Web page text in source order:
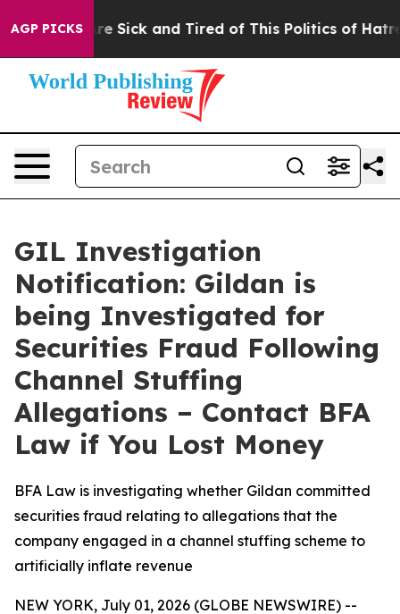
AGP PICKSAre Sick and Tired of This Politics of Hatred”
GIL Investigation
Notification: Gildan is
being Investigated for
Securities Fraud Following
Channel Stuffing
Allegations – Contact BFA
Law if You Lost Money
BFA Law is investigating whether Gildan committed
securities fraud relating to allegations that the
company engaged in a channel stuffing scheme to
artificially inflate revenue
NEW YORK, July 01, 2026 (GLOBE NEWSWIRE) --